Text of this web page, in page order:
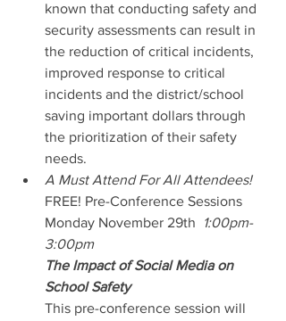
known that conducting safety and
security assessments can result in
the reduction of critical incidents,
improved response to critical
incidents and the district/school
saving important dollars through
the prioritization of their safety
needs.
A Must Attend For All Attendees!
FREE! Pre-Conference Sessions
Monday November 29th
1:00pm-
3:00pm
The Impact of Social Media on
School Safety
This pre-conference session will